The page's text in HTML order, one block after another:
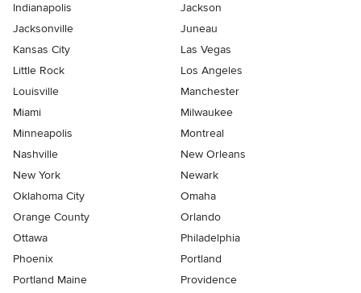
Indianapolis
Jackson
Jacksonville
Juneau
Kansas City
Las Vegas
Little Rock
Los Angeles
Louisville
Manchester
Miami
Milwaukee
Minneapolis
Montreal
Nashville
New Orleans
New York
Newark
Oklahoma City
Omaha
Orange County
Orlando
Ottawa
Philadelphia
Phoenix
Portland
Portland Maine
Providence